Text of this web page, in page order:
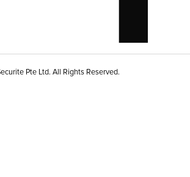
Pte Ltd. All Rights Reserved.